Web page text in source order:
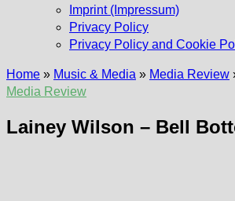
Imprint (Impressum)
Privacy Policy
Privacy Policy and Cookie
Home » Music & Media » Media Review
Media Review
Lainey Wilson – Bell